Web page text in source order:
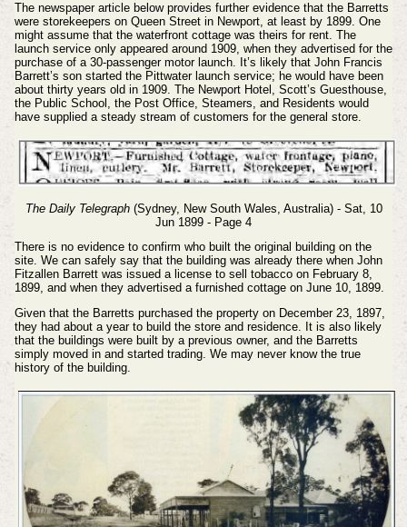
The newspaper article below provides further evidence that the Barretts
were storekeepers on Queen Street in Newport, at least by 1899. One
might assume that the waterfront cottage was theirs for rent. The
launch service only appeared around 1909, when they advertised for the
purchase of a 30-passenger motor launch. It’s likely that John Francis
Barrett’s son started the Pittwater launch service; he would have been
about thirty years old in 1909. The Newport Hotel, Scott’s Guesthouse,
the Public School, the Post Office, Steamers, and Residents would
have supplied a steady stream of customers for the general store.
The Daily Telegraph(Sydney, New South Wales, Australia) - Sat, 10
Jun 1899 - Page 4
There is no evidence to confirm who built the original building on the
site. We can safely say that the building was already there when John
Fitzallen Barrett was issued a license to sell tobacco on February 8,
1899, and when they advertised a furnished cottage on June 10, 1899.
Given that the Barretts purchased the property on December 23, 1897,
they had about a year to build the store and residence. It is also likely
that the buildings were built by a previous owner, and the Barretts
simply moved in and started trading. We may never know the true
history of the building.